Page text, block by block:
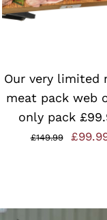
QUICK VIEW
Our very limited
meat pack web
only pack
£149.99 £